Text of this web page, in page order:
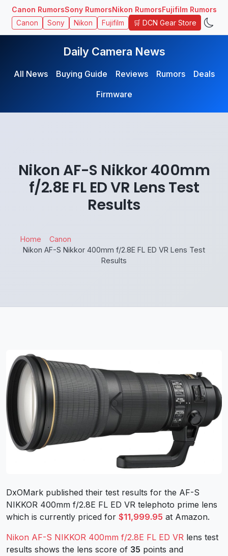
Canon RumorsSony RumorsNikon RumorsFujifilm Rumors
Canon Sony Nikon Fujifilm 🛒 DCN Gear Store
Daily Camera News
All News Buying Guide Reviews Rumors
Deals
Firmware
Nikon AF-S Nikkor 400mm
f/2.8E FL ED VR Lens Test
Results
Home
Canon
Nikon AF-S Nikkor 400mm f/2.8E FL ED VR Lens Test
Results
DxOMark published their test results for the AF-S
NIKKOR 400mm f/2.8E FL ED VR telephoto prime lens
which is currently priced for $11,999.95 at Amazon.
Nikon AF-S NIKKOR 400mm f/2.8E FL ED VR lens test
results shows the lens score of 35 points and